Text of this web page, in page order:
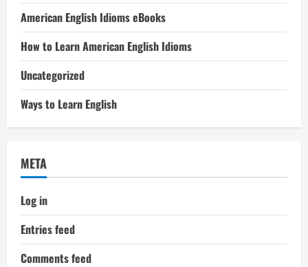
American English Idioms eBooks
How to Learn American English Idioms
Uncategorized
Ways to Learn English
META
Log in
Entries feed
Comments feed